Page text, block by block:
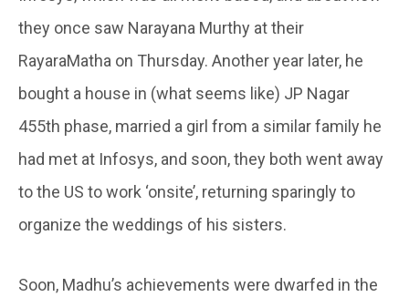
they once saw Narayana Murthy at their
RayaraMatha on Thursday. Another year later, he
bought a house in (what seems like) JP Nagar
455th phase, married a girl from a similar family he
had met at Infosys, and soon, they both went away
to the US to work ‘onsite’, returning sparingly to
organize the weddings of his sisters.
Soon, Madhu’s achievements were dwarfed in the